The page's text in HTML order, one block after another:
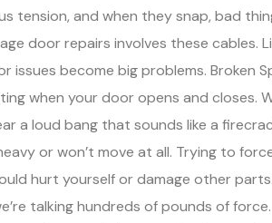
tension, and when they snap, bad
door repairs involves these cables.
issues become big problems. Broken
when your door opens and closes.
a loud bang that sounds like a
or won’t move at all. Trying to
hurt yourself or damage other
talking hundreds of pounds of